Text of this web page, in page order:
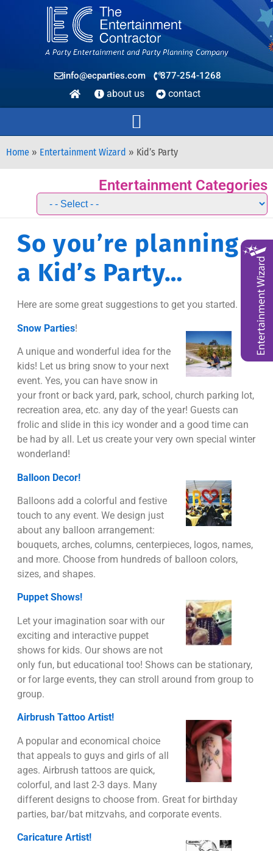
info@ecparties.com 877-254-1268
about us contact
Home » Entertainment Wizard » Kid’s Party
Entertainment Categories
So you’re planning
a Kid’s Party…
Here are some great suggestions to get you started.
Snow Parties!
A unique and wonderful idea for the
kids! Let us bring snow to your next
event. Yes, you can have snow in
your front or back yard, park, school, church parking lot,
recreation area, etc. any day of the year! Guests can
frolic and slide in this icy wonder and a good time can
be had by all. Let us create your very own special winter
wonderland!
Balloon Decor!
Balloons add a colorful and festive
touch to any event. We design just
about any balloon arrangement:
bouquets, arches, columns, centerpieces, logos, names,
and more. Choose from hundreds of balloon colors,
sizes, and shapes.
Puppet Shows!
Let your imagination soar with our
exciting and interactive puppet
shows for kids. Our shows are not
only fun, but educational too! Shows can be stationary,
or for large events, they can stroll around from group to
group.
Airbrush Tattoo Artist!
A popular and economical choice
that appeals to guys and girls of all
ages. Airbrush tattoos are quick,
colorful, and last 2-3 days. Many
different designs to choose from. Great for birthday
parties, bar/bat mitzvahs, and corporate events.
Caricature Artist!